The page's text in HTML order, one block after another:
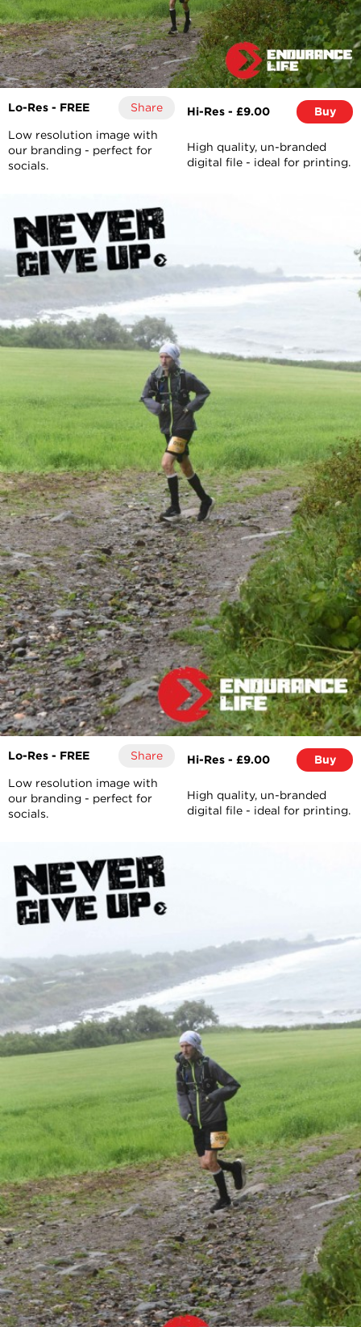
Lo-Res - FREE Share
Low resolution image with
our branding - perfect for
socials.
Hi-Res - £9.00 Buy
High quality, un-branded
digital file - ideal for printing.
Lo-Res - FREE Share
Low resolution image with
our branding - perfect for
socials.
Hi-Res - £9.00 Buy
High quality, un-branded
digital file - ideal for printing.